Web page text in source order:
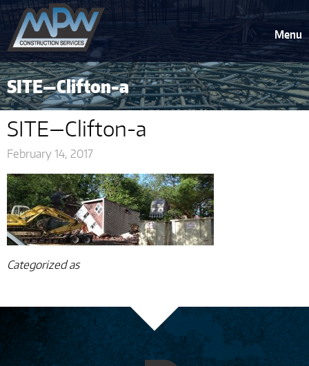
Menu
SITE—Clifton-a
SITE—Clifton-a
February 14, 2017
Categorized as